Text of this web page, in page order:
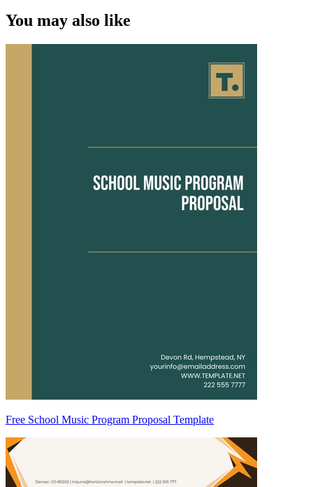
You may also like
Free School Music Program Proposal Template